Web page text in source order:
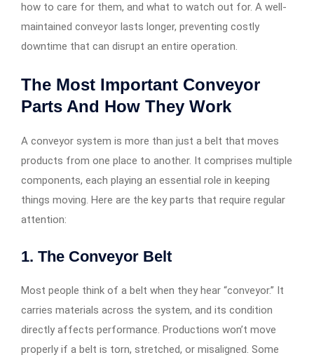
how to care for them, and what to watch out for. A well-
maintained conveyor lasts longer, preventing costly
downtime that can disrupt an entire operation.
The Most Important Conveyor
Parts And How They Work
A conveyor system is more than just a belt that moves
products from one place to another. It comprises multiple
components, each playing an essential role in keeping
things moving. Here are the key parts that require regular
attention:
1. The Conveyor Belt
Most people think of a belt when they hear “conveyor.” It
carries materials across the system, and its condition
directly affects performance. Productions won’t move
properly if a belt is torn, stretched, or misaligned. Some